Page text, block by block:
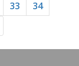
33
34